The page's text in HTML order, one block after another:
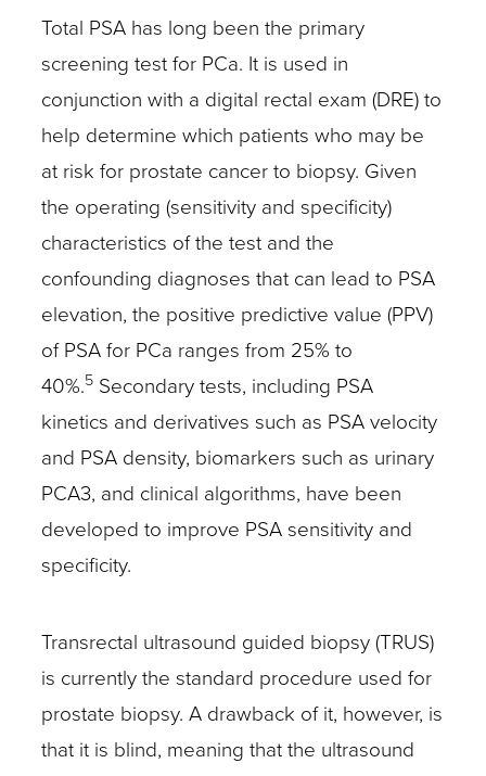
Total PSA has long been the primary
screening test for PCa. It is used in
conjunction with a digital rectal exam (DRE) to
help determine which patients who may be
at risk for prostate cancer to biopsy. Given
the operating (sensitivity and specificity)
characteristics of the test and the
confounding diagnoses that can lead to PSA
elevation, the positive predictive value (PPV)
of PSA for PCa ranges from 25% to
40%.5 Secondary tests, including PSA
kinetics and derivatives such as PSA velocity
and PSA density, biomarkers such as urinary
PCA3, and clinical algorithms, have been
developed to improve PSA sensitivity and
specificity.
Transrectal ultrasound guided biopsy (TRUS)
is currently the standard procedure used for
prostate biopsy. A drawback of it, however, is
that it is blind, meaning that the ultrasound